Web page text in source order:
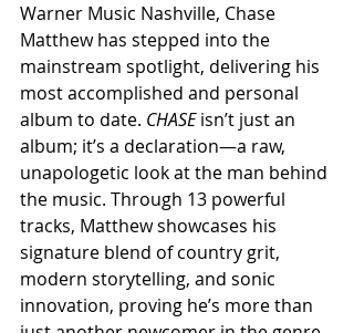
Warner Music Nashville, Chase
Matthew has stepped into the
mainstream spotlight, delivering his
most accomplished and personal
album to date. CHASE isn’t just an
album; it’s a declaration—a raw,
unapologetic look at the man behind
the music. Through 13 powerful
tracks, Matthew showcases his
signature blend of country grit,
modern storytelling, and sonic
innovation, proving he’s more than